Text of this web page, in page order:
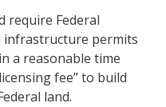
require Federal
infrastructure permits
a reasonable time
fee” to build
land.